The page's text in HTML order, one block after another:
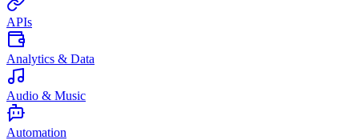
APIs
Analytics & Data
Audio & Music
Automation